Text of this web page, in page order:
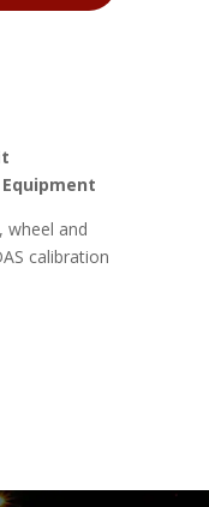
wheel and
calibration